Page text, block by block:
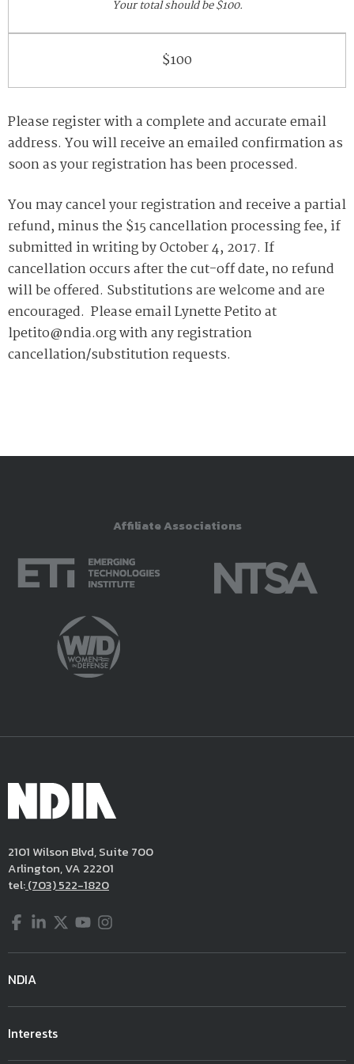
Your total should be $100.
$100
Please register with a complete and accurate email
address. You will receive an emailed confirmation as
soon as your registration has been processed.
You may cancel your registration and receive a partial
refund, minus the $15 cancellation processing fee, if
submitted in writing by October 4, 2017. If
cancellation occurs after the cut-off date, no refund
will be offered. Substitutions are welcome and are
encouraged. Please email Lynette Petito at
lpetito@ndia.org with any registration
cancellation/substitution requests.
Affiliate Associations
2101 Wilson Blvd, Suite 700
Arlington, VA 22201
tel:(703) 522-1820
Facebook
LinkedIn
Twitter
YouTube
Instagram
NDIA
Interests